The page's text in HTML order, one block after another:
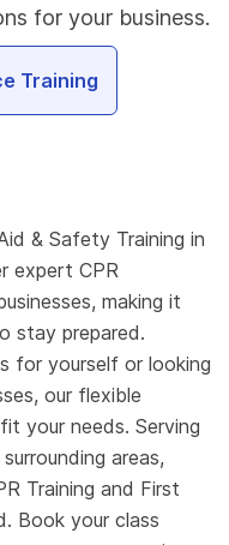
for your business.
Training
& Safety Training in
expert CPR
making it
stay prepared.
for yourself or looking
our flexible
your needs. Serving
areas,
Training and First
Book your class